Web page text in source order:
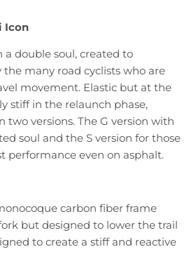
Icon
a double soul, created to
many road cyclists who are
movement. Elastic but at the
stiff in the relaunch phase,
two versions. The G version with
soul and the S version for those
performance even on asphalt.
carbon fiber frame
but designed to lower the trail
to create a stiff and reactive